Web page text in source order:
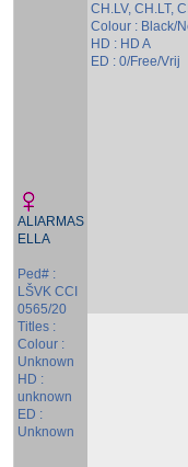
ALIARMAS
ELLA
Ped# :
LŠVK CCI
0565/20
Titles :
Colour :
Unknown
HD :
unknown
ED :
Unknown
CH.LV, CH.LT,
Colour : Black/
HD : HD A
ED : 0/Free/Vrij